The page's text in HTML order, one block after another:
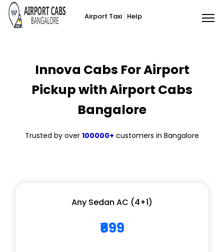
Airport Taxi Help
Innova Cabs For Airport
Pickup with Airport Cabs
Bangalore
Trusted by over 100000+ customers in Bangalore
Any Sedan AC (4+1)
₹699